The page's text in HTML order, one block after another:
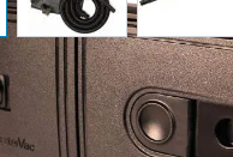
in a closet or cabinet in
and connection to